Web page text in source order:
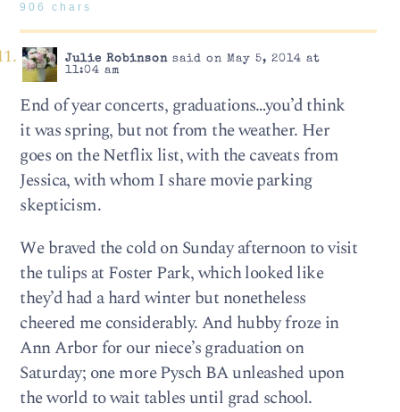
906 chars
Julie Robinsonsaid on May 5, 2014 at
11:04 am
End of year concerts, graduations…you’d think
it was spring, but not from the weather. Her
goes on the Netflix list, with the caveats from
Jessica, with whom I share movie parking
skepticism.
We braved the cold on Sunday afternoon to visit
the tulips at Foster Park, which looked like
they’d had a hard winter but nonetheless
cheered me considerably. And hubby froze in
Ann Arbor for our niece’s graduation on
Saturday; one more Pysch BA unleashed upon
the world to wait tables until grad school.